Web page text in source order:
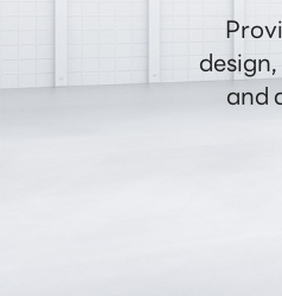
and